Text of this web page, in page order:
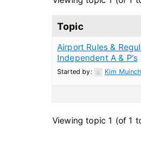
Topic
Airport Rules &
Independent A & P’s
Started by: Kim Muinch
Viewing topic 1 (of 1